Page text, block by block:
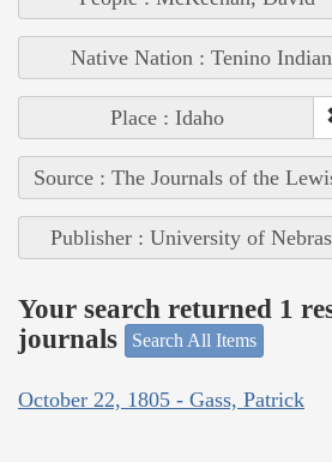
Native Nation : Tenino
Place : Idaho
Source : The Journals of the
Publisher : University of
Your search returned 1
journals
Search All Items
October 22, 1805 - Gass, Patrick